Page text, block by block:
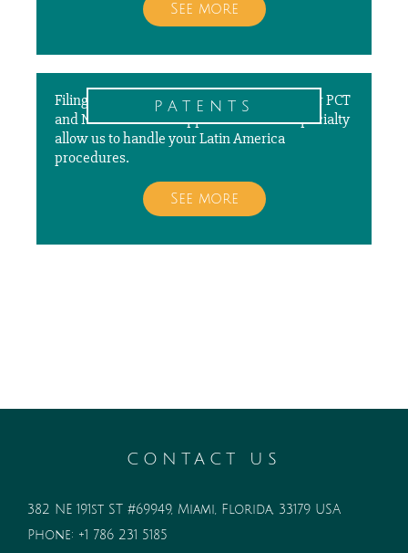
See more
patents
Filing, prosecuting, and paying annuities for PCT
and National Patent Applications is our specialty
allow us to handle your Latin America
procedures.
See more
CONTACT US
382 NE 191st ST #69949, Miami, Florida, 33179 USA
Phone: +1 786 231 5185